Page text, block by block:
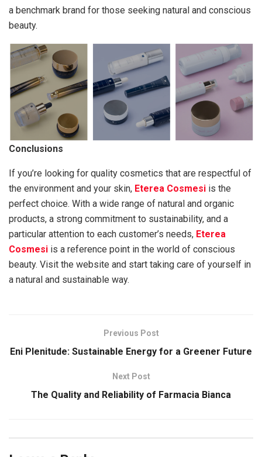
a benchmark brand for those seeking natural and conscious
beauty.
Conclusions
If you’re looking for quality cosmetics that are respectful of
the environment and your skin, Eterea Cosmesi is the
perfect choice. With a wide range of natural and organic
products, a strong commitment to sustainability, and a
particular attention to each customer’s needs, Eterea
Cosmesi is a reference point in the world of conscious
beauty. Visit the website and start taking care of yourself in
a natural and sustainable way.
Previous Post
Eni Plenitude: Sustainable Energy for a Greener Future
Next Post
The Quality and Reliability of Farmacia Bianca